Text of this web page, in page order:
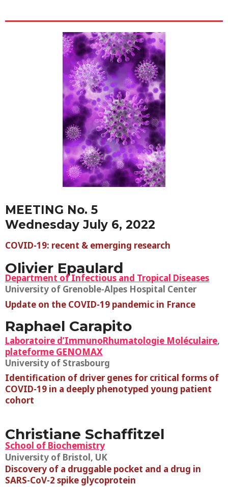
MEETING No. 5
Wednesday July 6, 2022
COVID-19: recent & emerging research
Olivier Epaulard
Department of Infectious and Tropical Diseases
University of Grenoble-Alpes Hospital Center
Update on the COVID-19 pandemic in France
Raphael Carapito
Laboratoire d’ImmunoRhumatologie Moléculaire,
plateforme GENOMAX
University of Strasbourg
Identification of driver genes for critical forms of
COVID-19 in a deeply phenotyped young patient
cohort
Christiane Schaffitzel
School of Biochemistry
University of Bristol, UK
Discovery of a druggable pocket and a drug in
SARS-CoV-2 spike glycoprotein